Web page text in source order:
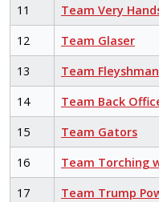
11
Team Very
12
Team Glaser
13
Team Fleyshman
14
Team Back
15
Team Gators
16
Team Torching
17
Team Trump